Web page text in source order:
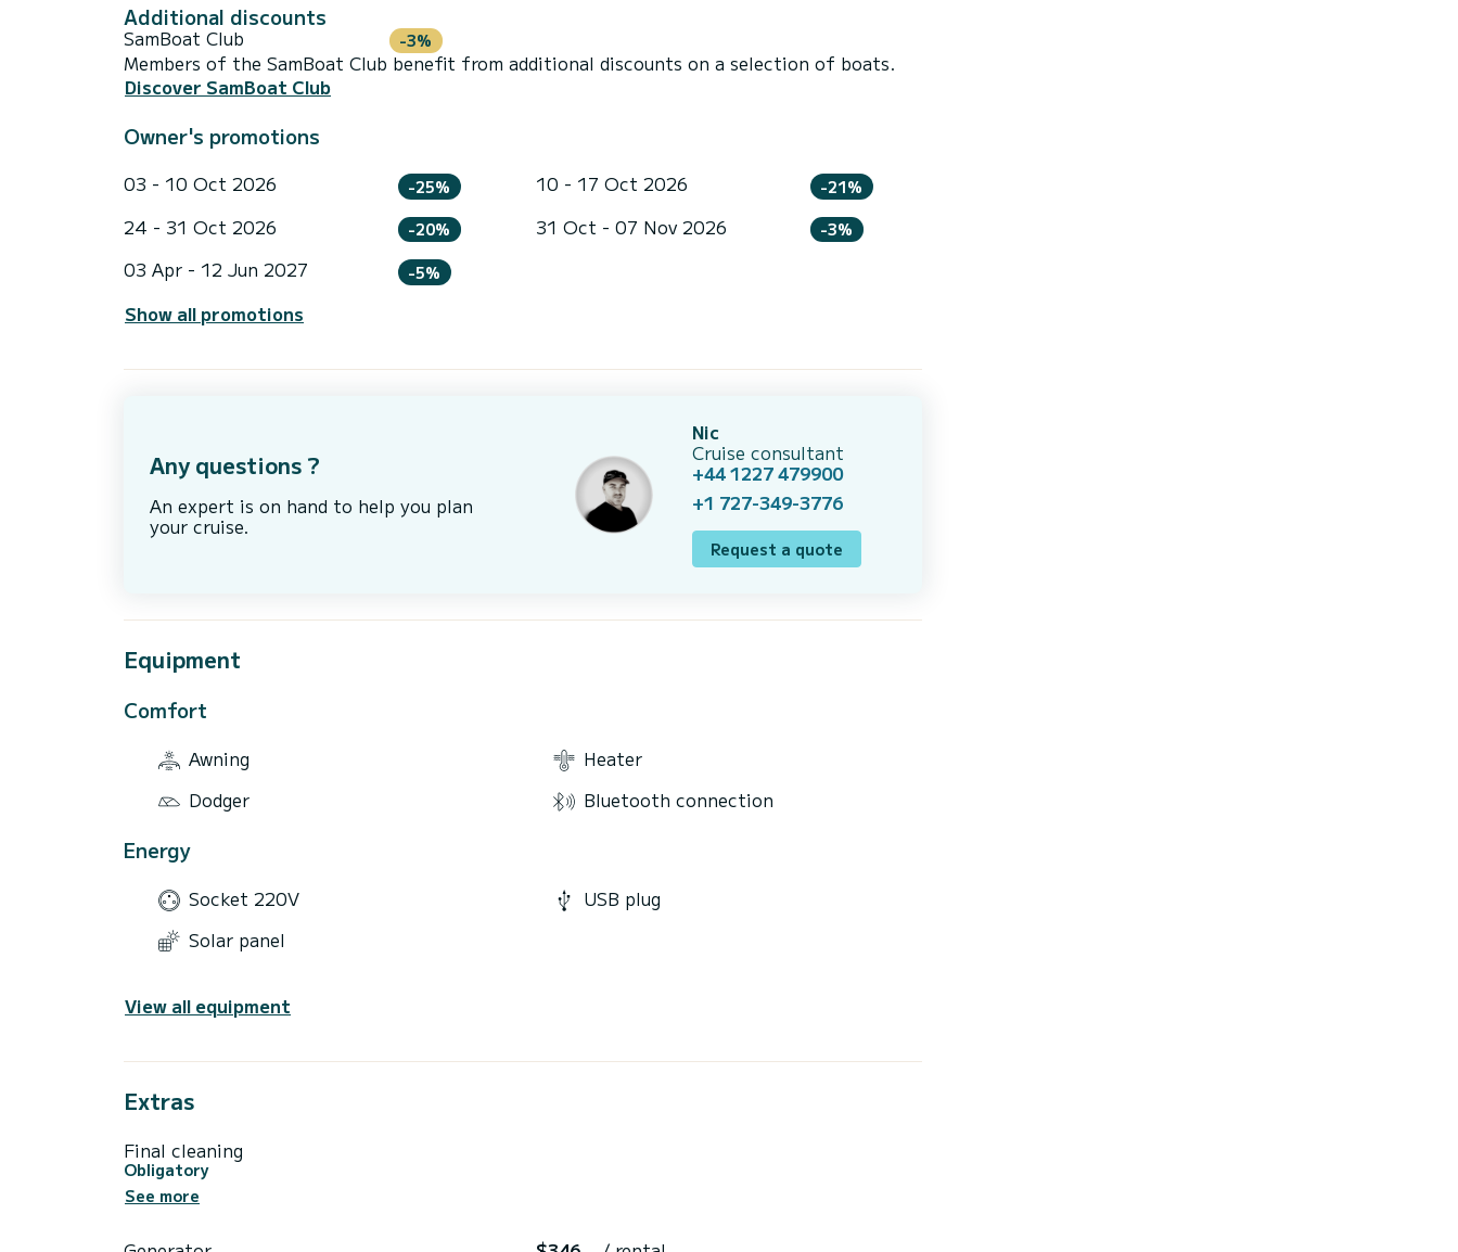
Additional discounts
SamBoat Club -3%
Members of the SamBoat Club benefit from additional discounts on a selection of boats.
Discover SamBoat Club
Owner's promotions
03 - 10 Oct 2026 -25% 10 - 17 Oct 2026 -21%
24 - 31 Oct 2026 -20% 31 Oct - 07 Nov 2026 -3%
03 Apr - 12 Jun 2027 -5%
Show all promotions
Any questions ?
An expert is on hand to help you plan
your cruise.
Nic
Cruise consultant
+44 1227 479900
+1 727-349-3776
Request a quote
Equipment
Comfort
Awning
Heater
Dodger
Bluetooth connection
Energy
Socket 220V
USB plug
Solar panel
View all equipment
Extras
Final cleaning
Obligatory
See more